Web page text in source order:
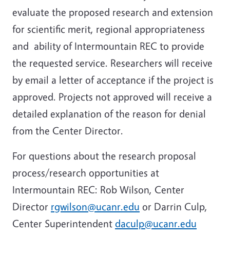
evaluate the proposed research and extension
for scientific merit, regional appropriateness
and ability of Intermountain REC to provide
the requested service. Researchers will receive
by email a letter of acceptance if the project is
approved. Projects not approved will receive a
detailed explanation of the reason for denial
from the Center Director.
For questions about the research proposal
process/research opportunities at
Intermountain REC: Rob Wilson, Center
Director rgwilson@ucanr.edu or Darrin Culp,
Center Superintendent daculp@ucanr.edu